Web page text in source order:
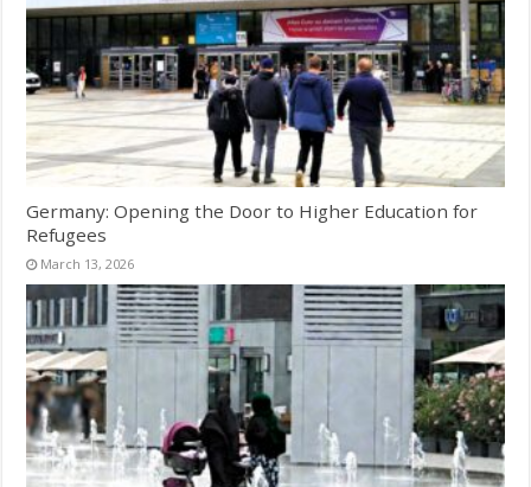
Germany: Opening the Door to Higher Education for
Refugees
March 13, 2026